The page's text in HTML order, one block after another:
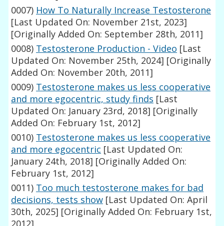
0007) How To Naturally Increase Testosterone
[Last Updated On: November 21st, 2023]
[Originally Added On: September 28th, 2011]
0008) Testosterone Production - Video [Last
Updated On: November 25th, 2024] [Originally
Added On: November 20th, 2011]
0009) Testosterone makes us less cooperative
and more egocentric, study finds [Last
Updated On: January 23rd, 2018] [Originally
Added On: February 1st, 2012]
0010) Testosterone makes us less cooperative
and more egocentric [Last Updated On:
January 24th, 2018] [Originally Added On:
February 1st, 2012]
0011) Too much testosterone makes for bad
decisions, tests show [Last Updated On: April
30th, 2025] [Originally Added On: February 1st,